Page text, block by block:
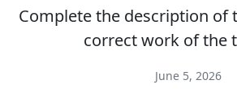
Complete the description of
correct work of the
June 5, 2026